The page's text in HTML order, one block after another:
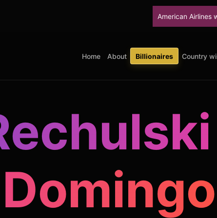
American Airlines will stop
Home About Billionaires Country
Domingo